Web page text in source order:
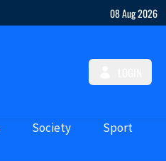
08 Aug 2026
Society Sport